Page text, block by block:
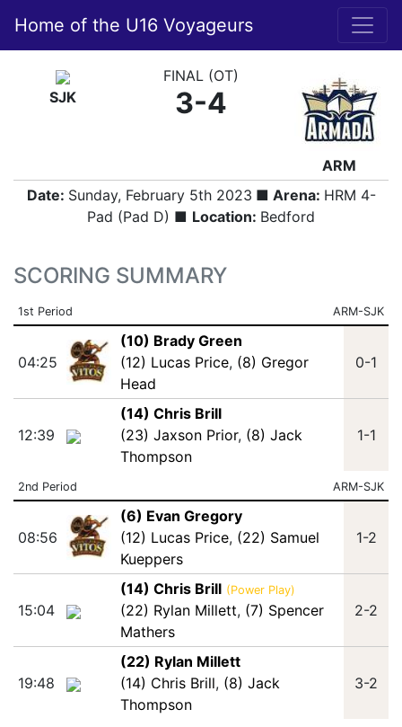
Home of the U16 Voyageurs
SJK
FINAL (OT)
3-4
ARM
Date: Sunday, February 5th 2023 ■ Arena: HRM 4-
Pad (Pad D) ■ Location: Bedford
SCORING SUMMARY
1st Period ARM-SJK
04:25
(10) Brady Green
(12) Lucas Price, (8) Gregor
Head
0-1
12:39
(14) Chris Brill
(23) Jaxson Prior, (8) Jack
Thompson
1-1
2nd Period ARM-SJK
08:56
(6) Evan Gregory
(12) Lucas Price, (22) Samuel
Kueppers
1-2
15:04
(14) Chris Brill (Power Play)
(22) Rylan Millett, (7) Spencer
Mathers
2-2
19:48
(22) Rylan Millett
(14) Chris Brill, (8) Jack
Thompson
3-2